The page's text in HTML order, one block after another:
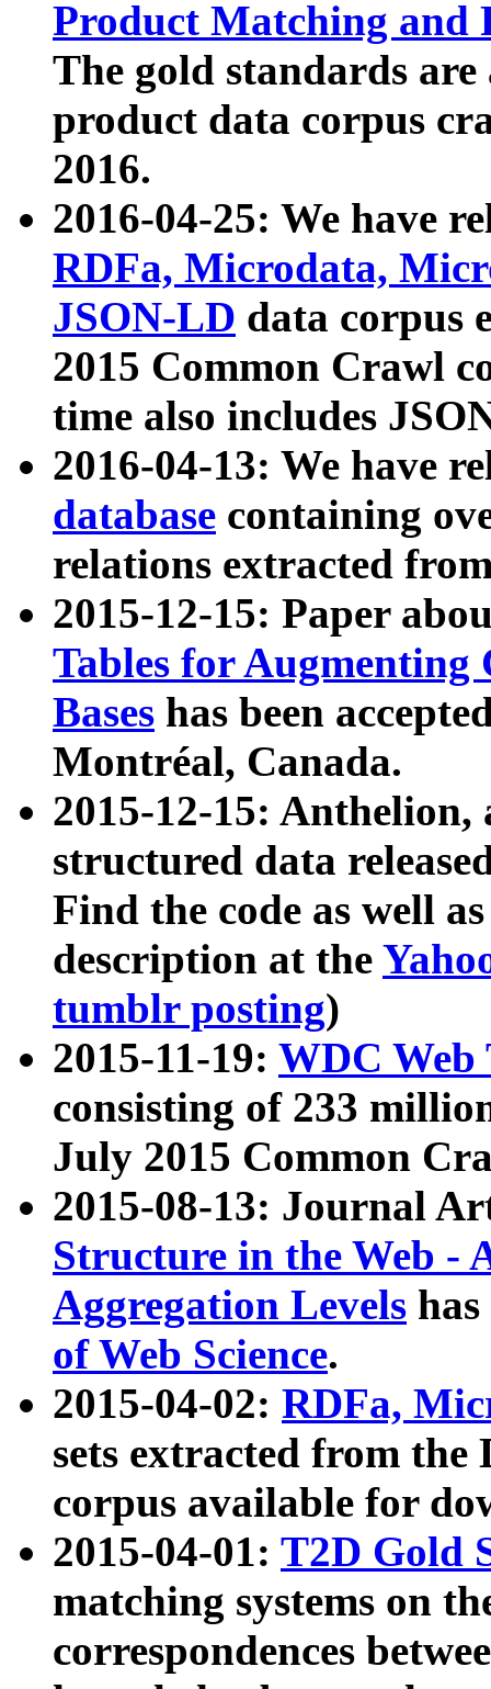
Product Matching and
The gold standards
product data corpus
2016.
2016-04-25: We have
RDFa, Microdata,
JSON-LD data corpus
2015 Common Crawl
time also includes
2016-04-13: We have
database containing
relations extracted
2015-12-15: Paper
Tables for Augmenting
Bases has been
Montréal, Canada.
2015-12-15: Anthelion,
structured data
Find the code as well
description at the
tumblr posting)
2015-11-19: WDC Web
consisting of 233
July 2015 Common
2015-08-13: Journal
Structure in the Web -
Aggregation Levels
of Web Science.
2015-04-02: RDFa,
sets extracted from the
corpus available for
2015-04-01: T2D Gold
matching systems on
correspondences